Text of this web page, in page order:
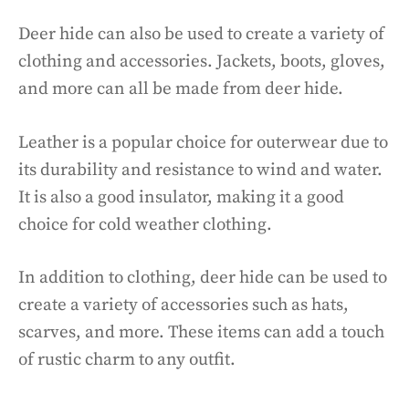
Deer hide can also be used to create a variety of
clothing and accessories. Jackets, boots, gloves,
and more can all be made from deer hide.
Leather is a popular choice for outerwear due to
its durability and resistance to wind and water.
It is also a good insulator, making it a good
choice for cold weather clothing.
In addition to clothing, deer hide can be used to
create a variety of accessories such as hats,
scarves, and more. These items can add a touch
of rustic charm to any outfit.